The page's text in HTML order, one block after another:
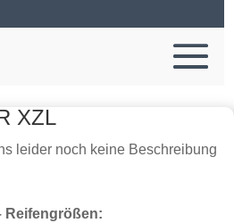
XZL
leider noch keine Beschreibung
Reifengrößen: